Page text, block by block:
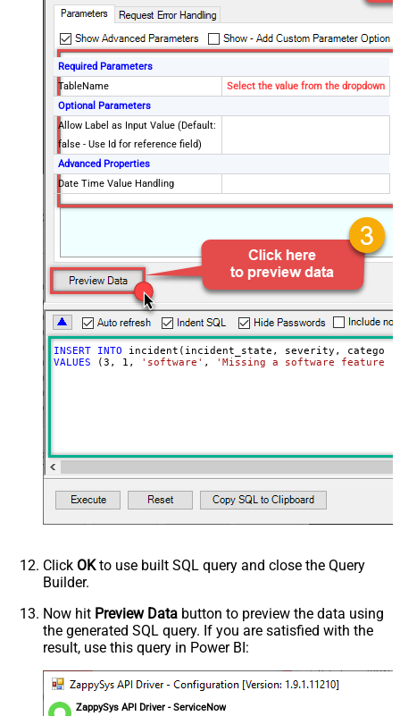
Required Parameters
TableName
Select the value from the dropdown
Optional Parameters
Allow Label as Input Value (Default:
false - Use Id for reference field)
Advanced Properties
Date Time Value Handling
INSERT
INTO
VALUES ( 3 , 1 , 'software' , 'Missing a software feature.'
Click OKto use built SQL query and close the Query
Builder.
Now hit Preview Data button to preview the data using
the generated SQL query. If you are satisfied with the
result, use this query in Power BI:
ZappySys API Driver - ServiceNow